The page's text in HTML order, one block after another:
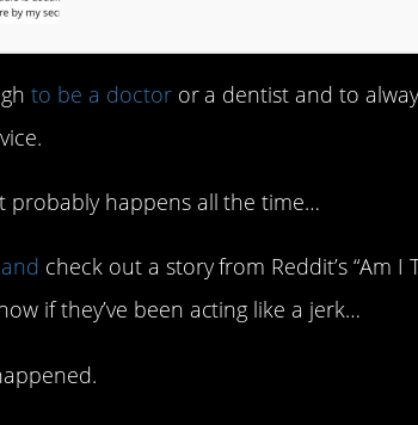
to be a doctoror a dentist and to
probably happens all the time…
check out a story from Reddit’s “Am
if they’ve been acting like a jerk…